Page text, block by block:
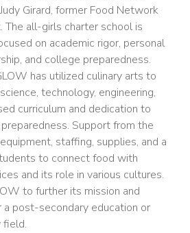
Girard, former Food Network
The all-girls charter school is
on academic rigor, personal
and college preparedness.
has utilized culinary arts to
technology, engineering,
curriculum and dedication to
Support from the
staffing, supplies, and a
to connect food with
and its role in various cultures.
to further its mission and
post-secondary education or
field.